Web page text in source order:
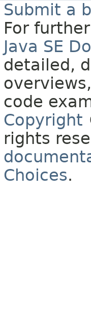
Submit a
For
Java SE
detailed,
code
Copyright
rights
Choices.